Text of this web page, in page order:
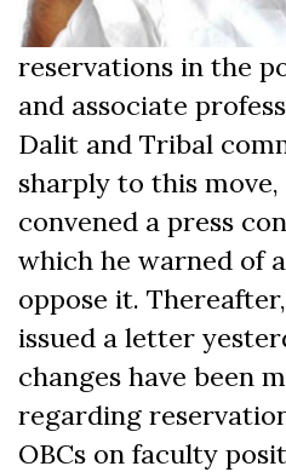
reservations in the
and associate
Dalit and Tribal
sharply to this move,
convened a press
which he warned of
oppose it.
issued a letter
changes have been
regarding
OBCs on faculty